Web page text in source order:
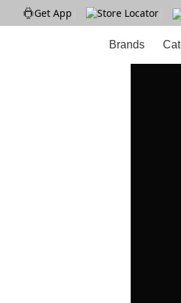
Get App Store Locator
Brands